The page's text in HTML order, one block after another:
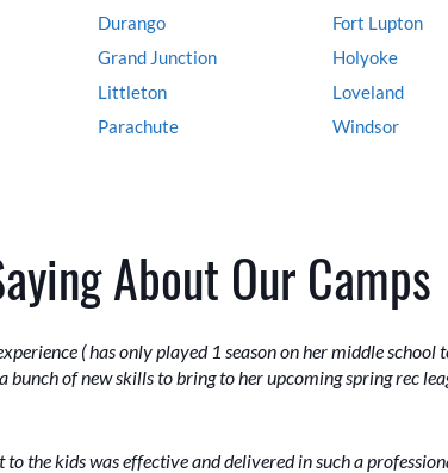
Durango
Fort Lupton
Grand Junction
Holyoke
Littleton
Loveland
Parachute Windsor
About Our Camps
( has only played 1 season on her middle school
of new skills to bring to her upcoming spring rec
the kids was effective and delivered in such a